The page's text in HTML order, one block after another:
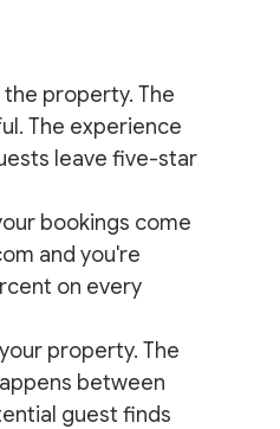
property. The
The experience
leave five-star
bookings come
and you're
on every
property. The
between
guest finds